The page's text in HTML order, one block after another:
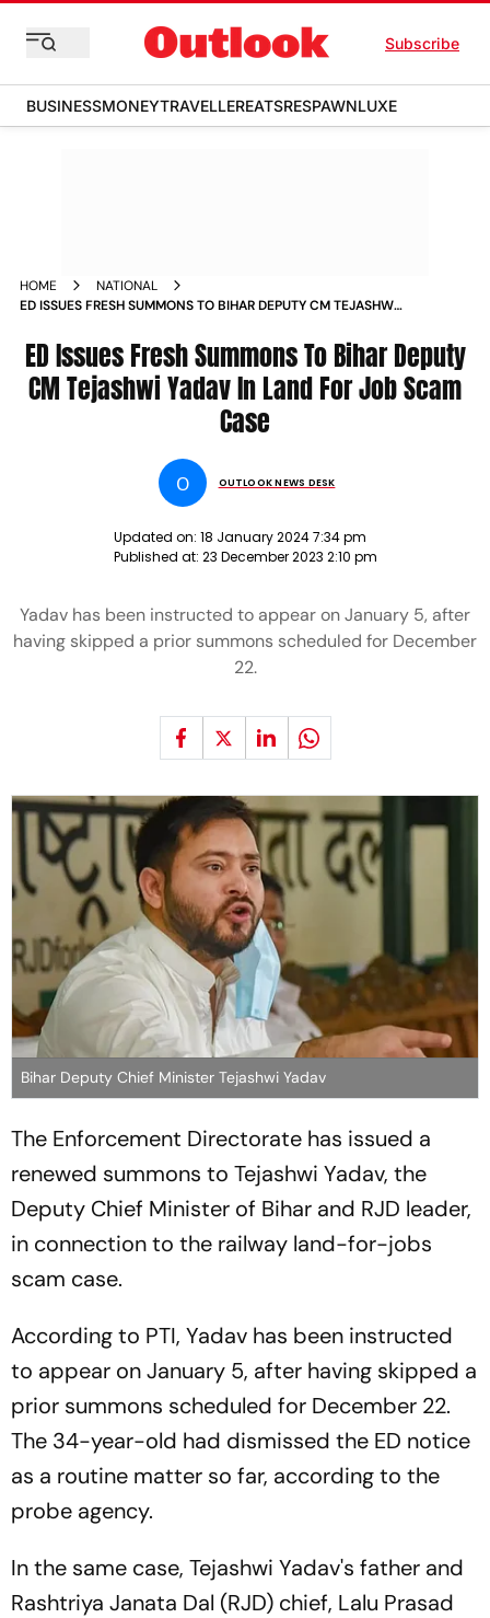
Subscribe
BUSINESSMONEYTRAVELLEREATSRESPAWNLUXE
HOME
NATIONAL
ED ISSUES FRESH SUMMONS TO BIHAR DEPUTY CM TEJASHWI
ED Issues Fresh Summons To Bihar Deputy
CM Tejashwi Yadav In Land For Job Scam
Case
O OUTLOOK NEWS DESK
Updated on: 18 January 2024 7:34 pm
Published at: 23 December 2023 2:10 pm
Yadav has been instructed to appear on January 5, after
having skipped a prior summons scheduled for December
22.
Bihar Deputy Chief Minister Tejashwi Yadav
The Enforcement Directorate has issued a
renewed summons to Tejashwi Yadav, the
Deputy Chief Minister of Bihar and RJD leader,
in connection to the railway land-for-jobs
scam case.
According to PTI, Yadav has been instructed
to appear on January 5, after having skipped a
prior summons scheduled for December 22.
The 34-year-old had dismissed the ED notice
as a routine matter so far, according to the
probe agency.
In the same case, Tejashwi Yadav's father and
Rashtriya Janata Dal (RJD) chief, Lalu Prasad